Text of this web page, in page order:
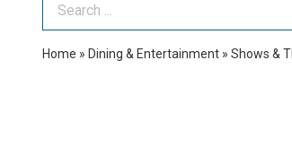
Search Term
Home » Dining & Entertainment » Shows &